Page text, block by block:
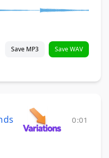
Save MP3 Save WAV
0:01